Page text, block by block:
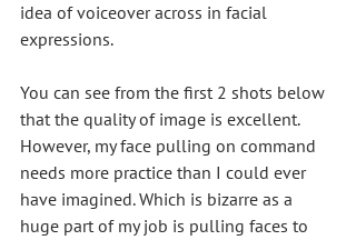
idea of voiceover across in facial
expressions.
You can see from the first 2 shots below
that the quality of image is excellent.
However, my face pulling on command
needs more practice than I could ever
have imagined. Which is bizarre as a
huge part of my job is pulling faces to